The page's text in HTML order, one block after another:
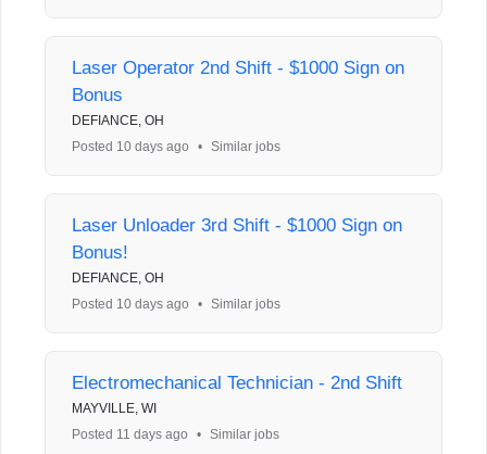
Laser Operator 2nd Shift - $1000 Sign on
Bonus
DEFIANCE, OH
Posted 10 days ago
• Similar jobs
Laser Unloader 3rd Shift - $1000 Sign on
Bonus!
DEFIANCE, OH
Posted 10 days ago
• Similar jobs
Electromechanical Technician - 2nd Shift
MAYVILLE, WI
Posted 11 days ago
• Similar jobs